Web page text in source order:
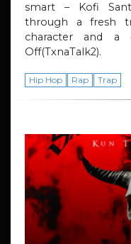
smart – Kofi
through a fresh
character and a
Off(TxnaTalk2).
Hip Hop Rap Trap